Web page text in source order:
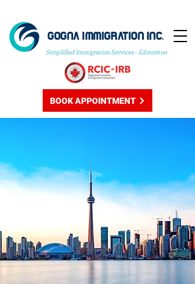
GOGNA IMMIGRATION INC.
Simplified Immigration Services - Edmonton
BOOK APPOINTMENT